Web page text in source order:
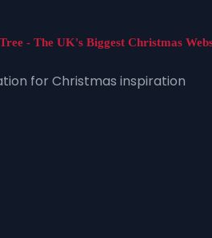
for Christmas inspiration